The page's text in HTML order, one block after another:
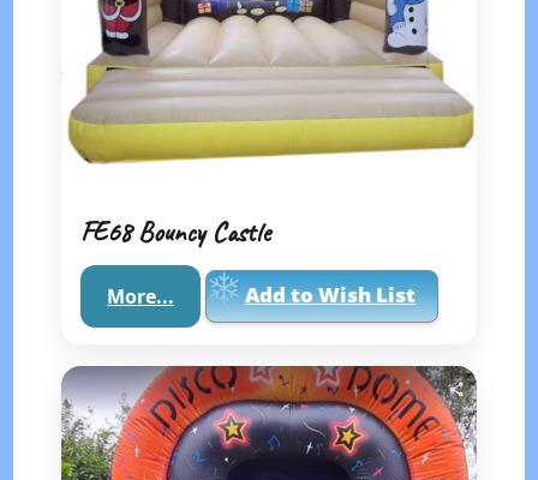
FE68 Bouncy Castle
More... Add to Wish List